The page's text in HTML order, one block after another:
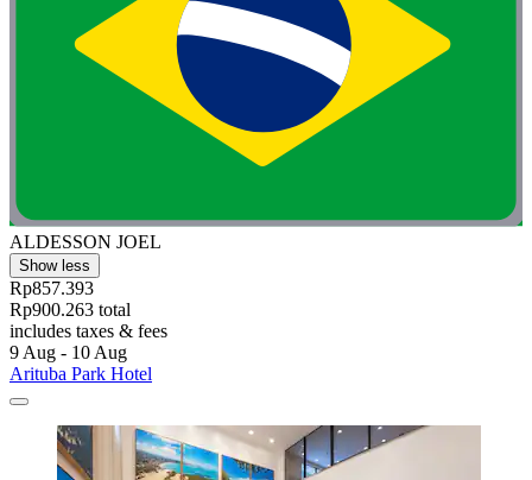
ALDESSON JOEL
Show less
Rp857.393
Rp900.263 total
includes taxes & fees
9 Aug - 10 Aug
Arituba Park Hotel